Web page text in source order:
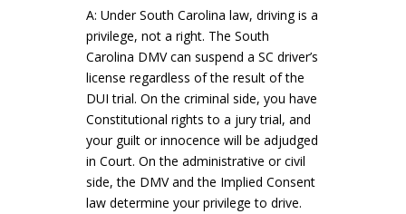
A: Under South Carolina law, driving is a
privilege, not a right. The South
Carolina DMV can suspend a SC driver’s
license regardless of the result of the
DUI trial. On the criminal side, you have
Constitutional rights to a jury trial, and
your guilt or innocence will be adjudged
in Court. On the administrative or civil
side, the DMV and the Implied Consent
law determine your privilege to drive.